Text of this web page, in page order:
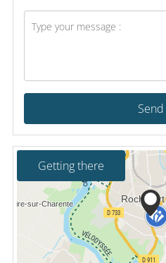
Send
Getting there